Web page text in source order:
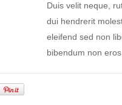
Duis velit neque,
dui hendrerit
eleifend sed non
bibendum non